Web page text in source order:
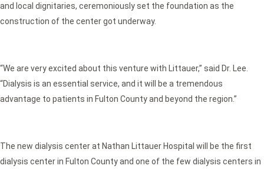
and local dignitaries, ceremoniously set the foundation as the
construction of the center got underway.
“We are very excited about this venture with Littauer,” said Dr. Lee.
“Dialysis is an essential service, and it will be a tremendous
advantage to patients in Fulton County and beyond the region.”
The new dialysis center at Nathan Littauer Hospital will be the first
dialysis center in Fulton County and one of the few dialysis centers in